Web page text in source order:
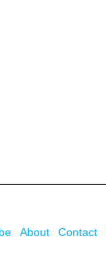
About Contact